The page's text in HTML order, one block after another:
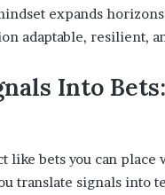
expands
adaptable, resilient,
Into
like bets you can
translate signals